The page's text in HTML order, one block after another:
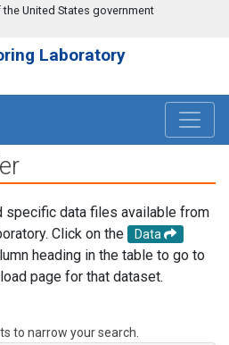
United States government
Laboratory
specific data files available from
Click on the
Data
heading in the table to go to
page for that dataset.
to narrow your search.